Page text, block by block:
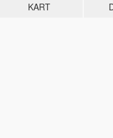
KART